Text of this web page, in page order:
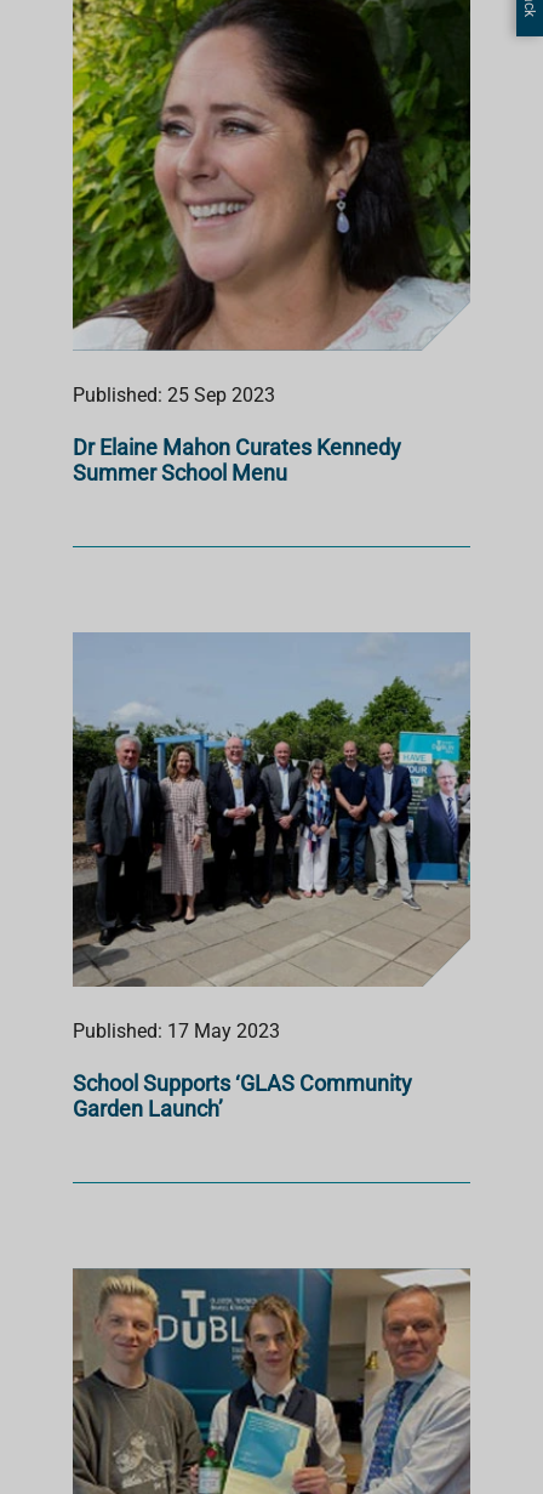
Published: 25 Sep 2023
Dr Elaine Mahon Curates Kennedy
Summer School Menu
Published: 17 May 2023
School Supports ‘GLAS Community
Garden Launch’